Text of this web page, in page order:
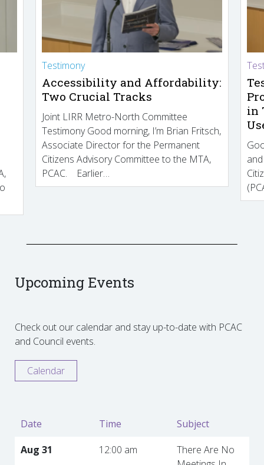
Testimony
Accessibility and Affordability:
Two Crucial Tracks
Joint LIRR Metro-North Committee
Testimony Good morning, I’m Brian Fritsch,
Associate Director for the Permanent
Citizens Advisory Committee to the MTA,
PCAC. Earlier…
in
Upcoming Events
Check out our calendar and stay up-to-date with PCAC
and Council events.
Calendar
Date Time
Subject
Aug 31
12:00 am
There Are No